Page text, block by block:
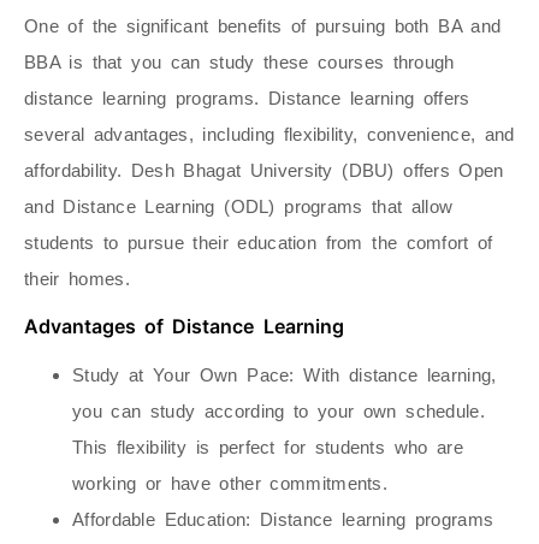
One of the significant benefits of pursuing both BA and
BBA is that you can study these courses through
distance learning programs. Distance learning offers
several advantages, including flexibility, convenience, and
affordability. Desh Bhagat University (DBU) offers Open
and Distance Learning (ODL) programs that allow
students to pursue their education from the comfort of
their homes.
Advantages of Distance Learning
Study at Your Own Pace: With distance learning,
you can study according to your own schedule.
This flexibility is perfect for students who are
working or have other commitments.
Affordable Education: Distance learning programs